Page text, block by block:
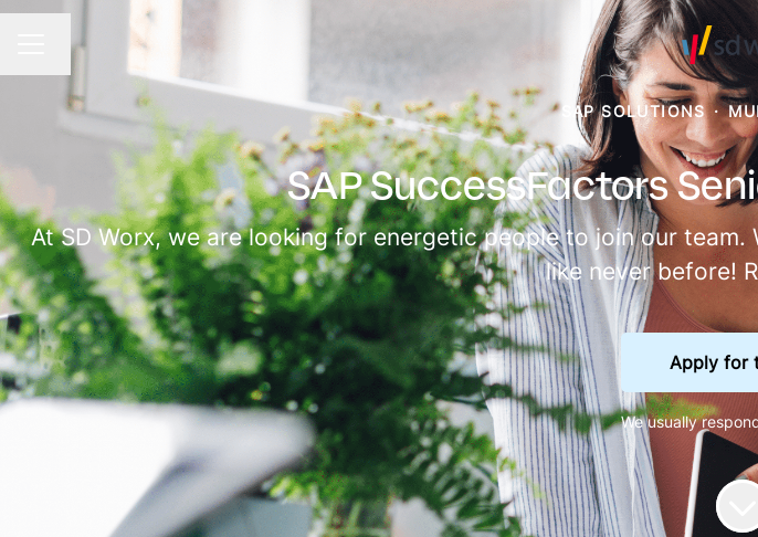
CAREER MENU
Change language
SAP SOLUTIONS ·
SAP SuccessFactors
At SD Worx, we are looking for energetic people to join our
like never before!
Apply for
We usually